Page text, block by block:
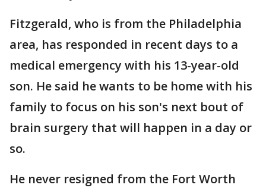
Fitzgerald, who is from the Philadelphia
area, has responded in recent days to a
medical emergency with his 13-year-old
son. He said he wants to be home with his
family to focus on his son's next bout of
brain surgery that will happen in a day or
so.
He never resigned from the Fort Worth